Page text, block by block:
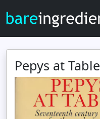
Pepys at Table